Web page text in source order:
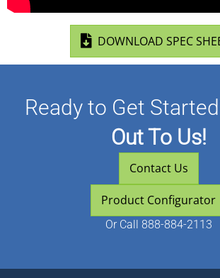
DOWNLOAD SPEC
Ready to Get
Out To Us!
Contact Us
Product Configurator
Or Call 888-884-2113